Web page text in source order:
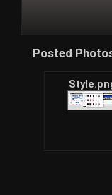
Posted